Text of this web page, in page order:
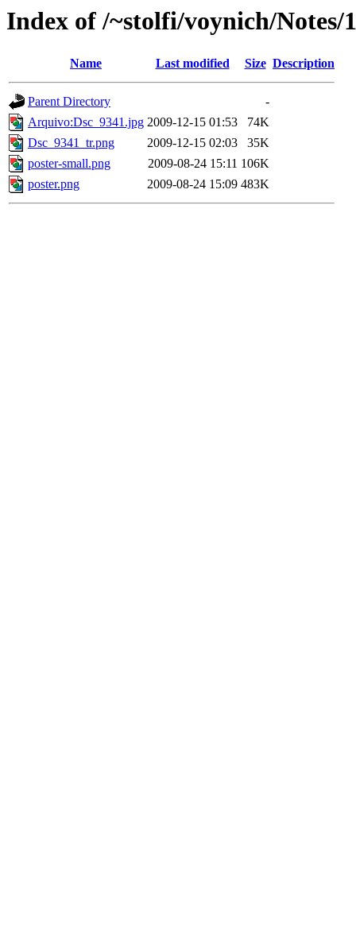
Index of /~stolfi/voynich/
Name Last modified Size Description
Parent Directory
-
Arquivo:Dsc_9341.jpg 2009-12-15 01:53
74K
Dsc_9341_tr.png
2009-12-15 02:03
35K
poster-small.png
2009-08-24 15:11 106K
poster.png
2009-08-24 15:09 483K